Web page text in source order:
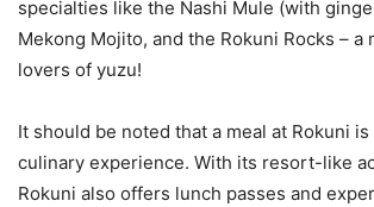
specialties like the Nashi Mule (with
Mekong Mojito, and the Rokuni Rocks –
lovers of yuzu!
It should be noted that a meal at Rokuni
culinary experience. With its resort-like
Rokuni also offers lunch passes and